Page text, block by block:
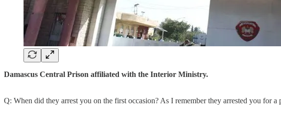
Damascus Central Prison affiliated with the Interior Ministry.
Q: When did they arrest you on the first occasion? As I remember they arrested you for